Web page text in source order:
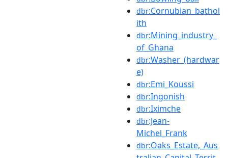
dbr:Cornubian_bathol
ith
dbr:Mining_industry_
of_Ghana
dbr:Washer_(hardwar
e)
dbr:Emi_Koussi
dbr:Ingonish
dbr:Iximche
dbr:Jean-
Michel_Frank
dbr:Oaks_Estate,_Aus